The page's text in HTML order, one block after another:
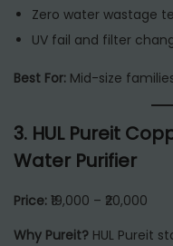
Zero water wastage
UV fail and filter
Best For: Mid-size
3. HUL Pureit
Water Purifier
Price: ₹19,000 – ₹20,000
Why Pureit? HUL Pureit